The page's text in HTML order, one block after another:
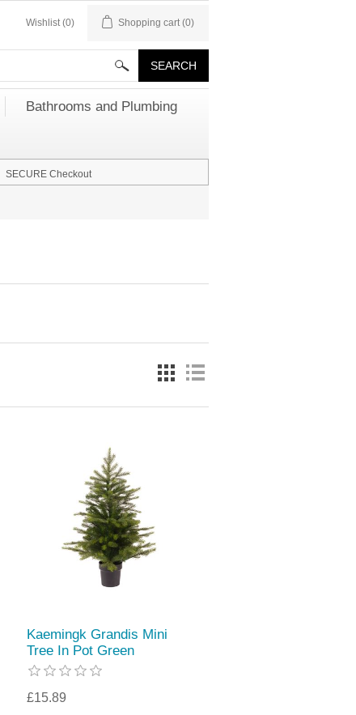
Wishlist (0) Shopping cart (0)
Bathrooms and Plumbing
SECURE Checkout
Kaemingk Grandis Mini
Tree In Pot Green
£15.89